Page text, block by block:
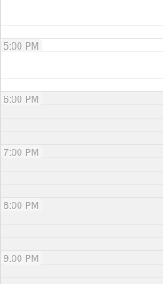
5:00 PM
6:00 PM
7:00 PM
8:00 PM
9:00 PM